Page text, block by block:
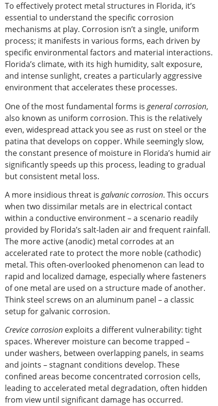
To effectively protect metal structures in Florida, it’s
essential to understand the specific corrosion
mechanisms at play. Corrosion isn’t a single, uniform
process; it manifests in various forms, each driven by
specific environmental factors and material interactions.
Florida’s climate, with its high humidity, salt exposure,
and intense sunlight, creates a particularly aggressive
environment that accelerates these processes.
One of the most fundamental forms is general corrosion,
also known as uniform corrosion. This is the relatively
even, widespread attack you see as rust on steel or the
patina that develops on copper. While seemingly slow,
the constant presence ofmoisture in Florida’s humid air
significantly speeds up this process, leading to gradual
but consistent metal loss.
A more insidious threat is galvanic corrosion. This occurs
when two dissimilar metals are in electrical contact
within a conductive environment – a scenario readily
provided by Florida’s salt-laden air and frequent rainfall.
The more active (anodic) metal corrodes at an
accelerated rate to protect the more noble (cathodic)
metal. This often-overlooked phenomenon can lead to
rapid and localized damage, especiallywhere fasteners
of one metal are used on a structure made of another.
Think steel screws on an aluminum panel – a classic
setup for galvanic corrosion.
Crevice corrosion exploits a different vulnerability: tight
spaces. Wherever moisture can become trapped –
under washers, between overlapping panels, in seams
and joints – stagnant conditions develop. These
confined areas become concentrated corrosion cells,
leading to accelerated metal degradation, often hidden
from view until significant damage has occurred.